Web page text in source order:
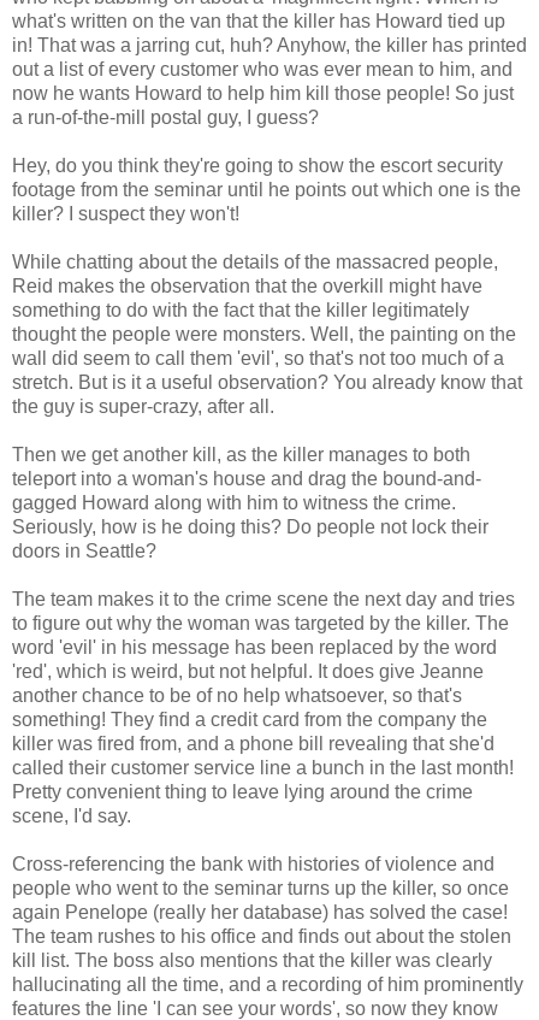
what's written on the van that the killer has Howard tied up
in! That was a jarring cut, huh? Anyhow, the killer has printed
out a list of every customer who was ever mean to him, and
now he wants Howard to help him kill those people! So just
a run-of-the-mill postal guy, I guess?
Hey, do you think they're going to show the escort security
footage from the seminar until he points out which one is the
killer? I suspect they won't!
While chatting about the details of the massacred people,
Reid makes the observation that the overkill might have
something to do with the fact that the killer legitimately
thought the people were monsters. Well, the painting on the
wall did seem to call them 'evil', so that's not too much of a
stretch. But is it a useful observation? You already know that
the guy is super-crazy, after all.
Then we get another kill, as the killer manages to both
teleport into a woman's house and drag the bound-and-
gagged Howard along with him to witness the crime.
Seriously, how is he doing this? Do people not lock their
doors in Seattle?
The team makes it to the crime scene the next day and tries
to figure out why the woman was targeted by the killer. The
word 'evil' in his message has been replaced by the word
'red', which is weird, but not helpful. It does give Jeanne
another chance to be of no help whatsoever, so that's
something! They find a credit card from the company the
killer was fired from, and a phone bill revealing that she'd
called their customer service line a bunch in the last month!
Pretty convenient thing to leave lying around the crime
scene, I'd say.
Cross-referencing the bank with histories of violence and
people who went to the seminar turns up the killer, so once
again Penelope (really her database) has solved the case!
The team rushes to his office and finds out about the stolen
kill list. The boss also mentions that the killer was clearly
hallucinating all the time, and a recording of him prominently
features the line 'I can see your words', so now they know